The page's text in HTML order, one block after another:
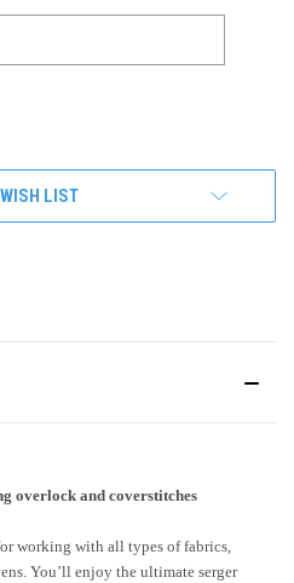
LIST
overlock and coverstitches
working with all types of fabrics,
You’ll enjoy the ultimate serger